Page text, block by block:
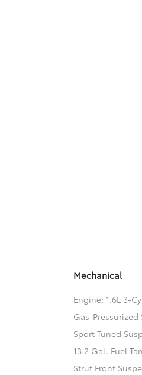
Mechanical
Engine: 1.6L 3-
Gas-Pressurized
Sport Tuned
13.2 Gal. Fuel
Strut Front